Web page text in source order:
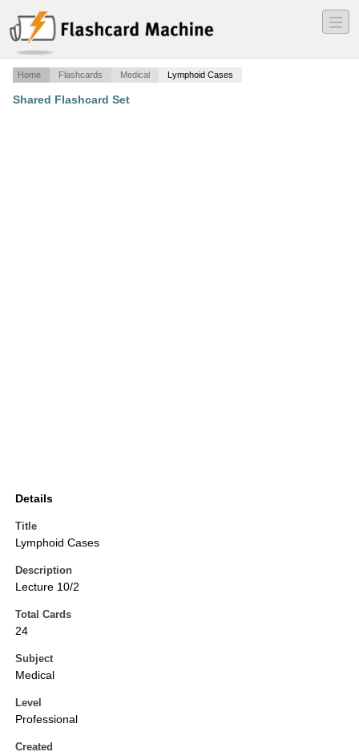
―
―
―
Home Flashcards Medical Lymphoid Cases
Shared Flashcard Set
Details
Title
Lymphoid Cases
Description
Lecture 10/2
Total Cards
24
Subject
Medical
Level
Professional
Created